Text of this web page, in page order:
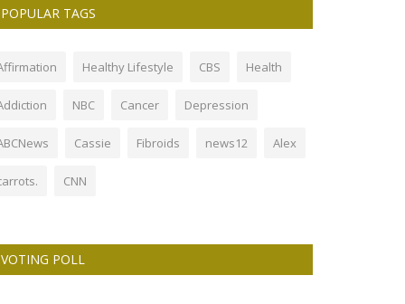
POPULAR TAGS
Healthy Lifestyle CBS Health
NBC Cancer Depression
Cassie Fibroids news12 Alex
CNN
VOTING POLL